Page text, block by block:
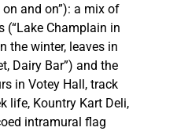
and on”): a mix of
(“Lake Champlain in
the winter, leaves in
Dairy Bar”) and the
in Votey Hall, track
life, Kountry Kart Deli,
intramural flag